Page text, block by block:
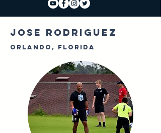
Jose Rodriguez
Orlando, Florida